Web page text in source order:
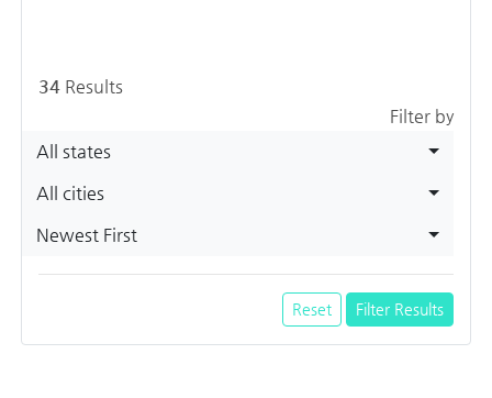
34 Results
Filter by
All states
All cities
Newest First
Reset Filter Results